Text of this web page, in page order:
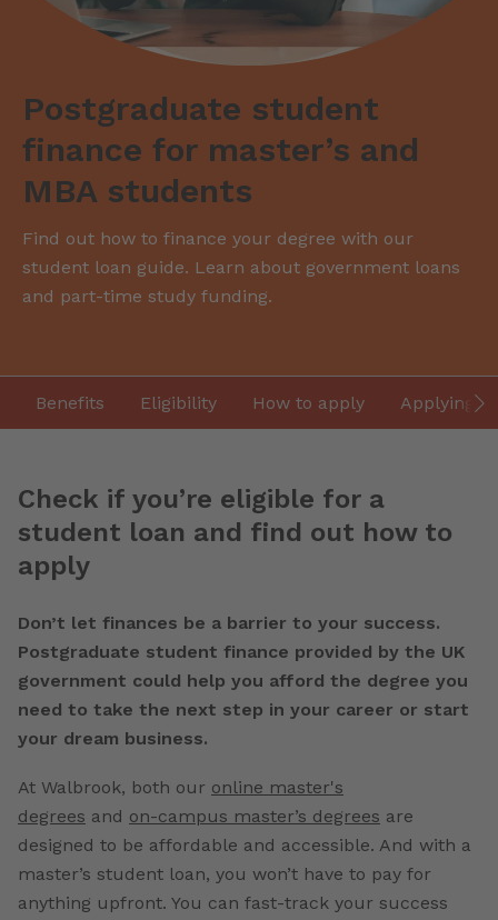
Postgraduate student
finance for master’s and
MBA students
Find out how to finance your degree with our
student loan guide. Learn about government loans
and part-time study funding.
Benefits Eligibility How to apply Applying
Check if you’re eligible for a
student loan and find out how to
apply
Don’t let finances be a barrier to your success.
Postgraduate student finance provided by the UK
government could help you afford the degree you
need to take the next step in your career or start
your dream business.
At Walbrook, both our online master's
degrees and on-campus master’s degrees are
designed to be affordable and accessible. And with a
master’s student loan, you won’t have to pay for
anything upfront. You can fast-track your success